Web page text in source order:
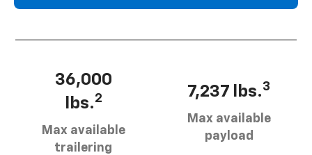
36,000
lbs.2
Max available
trailering
7,237 lbs.3
Max available
payload